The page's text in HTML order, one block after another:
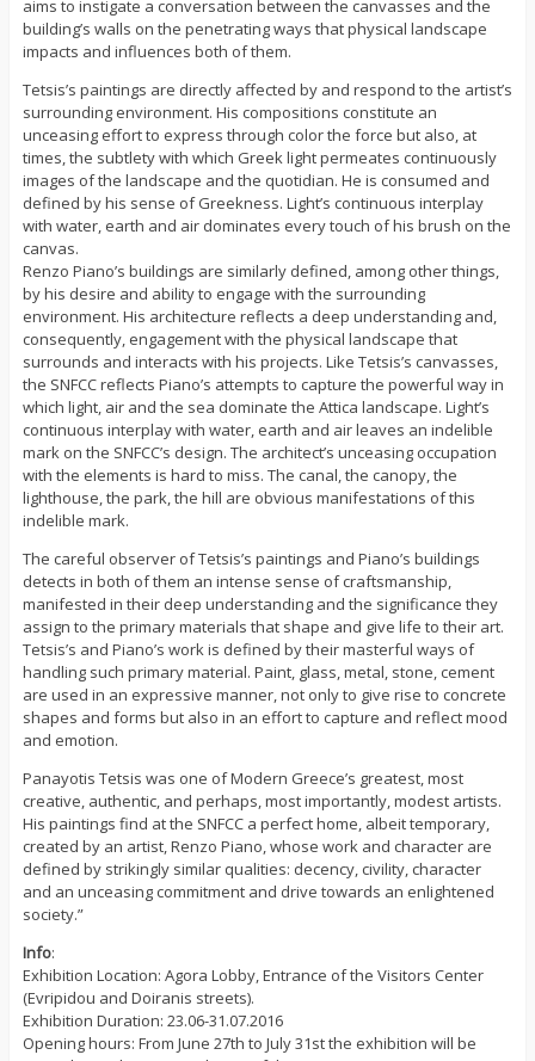
aims to instigate a conversation between the canvasses and the
building’s walls on the penetrating ways that physical landscape
impacts and influences both of them.
Tetsis’s paintings are directly affected by and respond to the artist’s
surrounding environment. His compositions constitute an
unceasing effort to express through color the force but also, at
times, the subtlety with which Greek light permeates continuously
images of the landscape and the quotidian. He is consumed and
defined by his sense of Greekness. Light’s continuous interplay
with water, earth and air dominates every touch of his brush on the
canvas.
Renzo Piano’s buildings are similarly defined, among other things,
by his desire and ability to engage with the surrounding
environment. His architecture reflects a deep understanding and,
consequently, engagement with the physical landscape that
surrounds and interacts with his projects. Like Tetsis’s canvasses,
the SNFCC reflects Piano’s attempts to capture the powerful way in
which light, air and the sea dominate the Attica landscape. Light’s
continuous interplay with water, earth and air leaves an indelible
mark on the SNFCC’s design. The architect’s unceasing occupation
with the elements is hard to miss. The canal, the canopy, the
lighthouse, the park, the hill are obvious manifestations of this
indelible mark.
The careful observer of Tetsis’s paintings and Piano’s buildings
detects in both of them an intense sense of craftsmanship,
manifested in their deep understanding and the significance they
assign to the primary materials that shape and give life to their art.
Tetsis’s and Piano’s work is defined by their masterful ways of
handling such primary material. Paint, glass, metal, stone, cement
are used in an expressive manner, not only to give rise to concrete
shapes and forms but also in an effort to capture and reflect mood
and emotion.
Panayotis Tetsis was one of Modern Greece’s greatest, most
creative, authentic, and perhaps, most importantly, modest artists.
His paintings find at the SNFCC a perfect home, albeit temporary,
created by an artist, Renzo Piano, whose work and character are
defined by strikingly similar qualities: decency, civility, character
and an unceasing commitment and drive towards an enlightened
society.”
Info:
Exhibition Location: Agora Lobby, Entrance of the Visitors Center
(Evripidou and Doiranis streets).
Exhibition Duration: 23.06-31.07.2016
Opening hours: From June 27th to July 31st the exhibition will be